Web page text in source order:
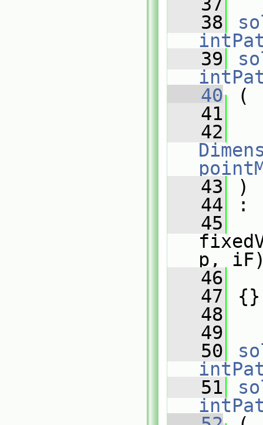
   38
   39
   40
(
   41
   42
   43
)
   44
:
   45
p,
   46
   47
{}
   48
   49
   50
   51